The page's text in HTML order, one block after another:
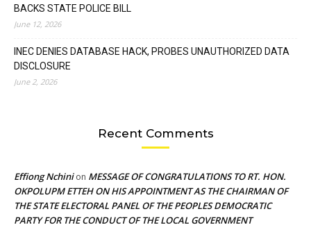
BACKS STATE POLICE BILL
June 12, 2026
INEC DENIES DATABASE HACK, PROBES UNAUTHORIZED DATA
DISCLOSURE
June 2, 2026
Recent Comments
Effiong Nchinion MESSAGE OF CONGRATULATIONS TO RT. HON.
OKPOLUPM ETTEH ON HIS APPOINTMENT AS THE CHAIRMAN OF
THE STATE ELECTORAL PANEL OF THE PEOPLES DEMOCRATIC
PARTY FOR THE CONDUCT OF THE LOCAL GOVERNMENT